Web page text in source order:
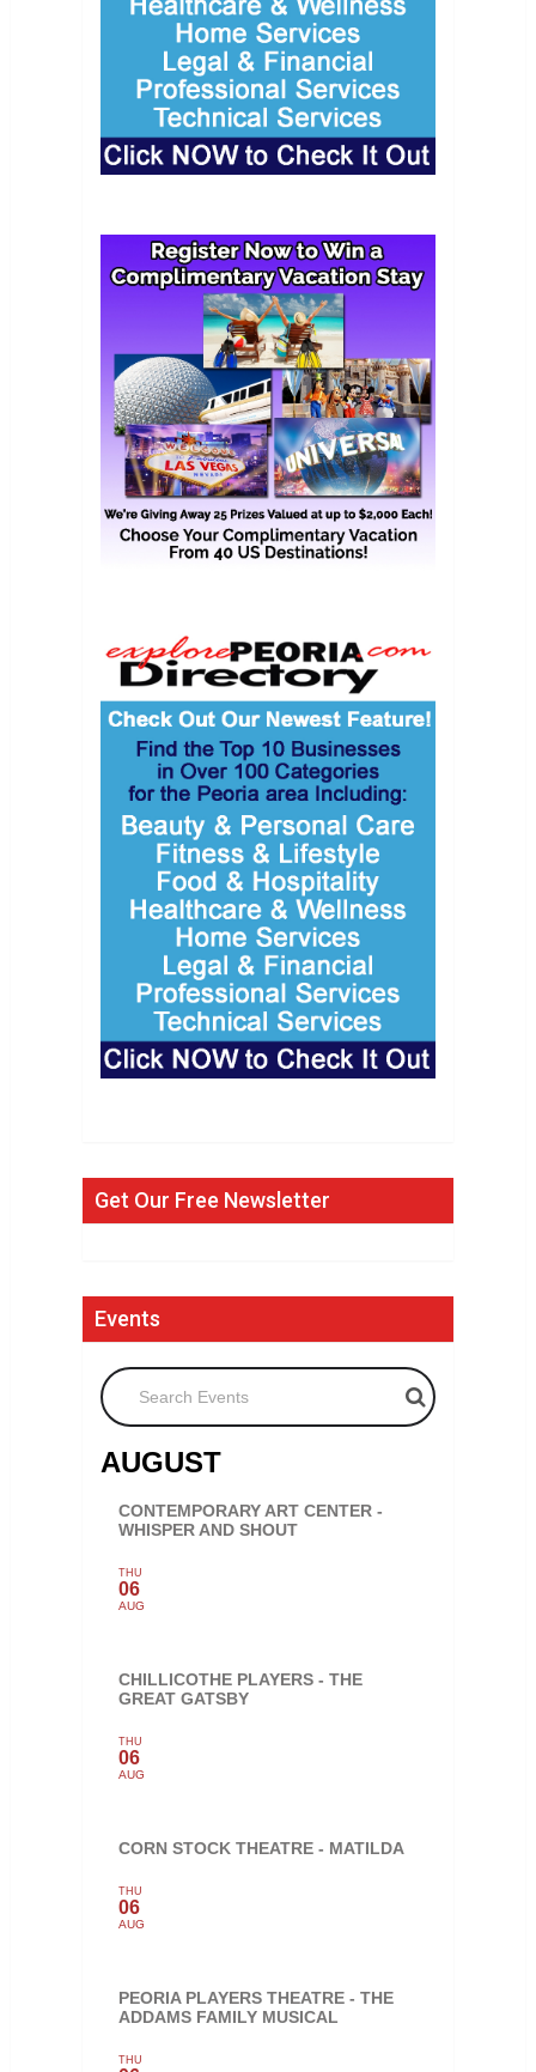
Get Our Free Newsletter
Events
Search Events
AUGUST
CONTEMPORARY ART CENTER -
WHISPER AND SHOUT
THU
06
AUG
CHILLICOTHE PLAYERS - THE
GREAT GATSBY
THU
06
AUG
CORN STOCK THEATRE - MATILDA
THU
06
AUG
PEORIA PLAYERS THEATRE - THE
ADDAMS FAMILY MUSICAL
THU